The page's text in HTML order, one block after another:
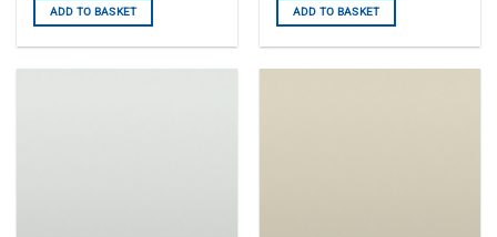
ADD TO BASKET ADD TO BASKET